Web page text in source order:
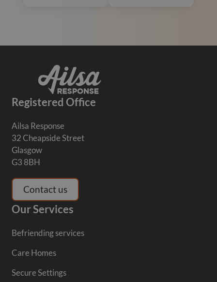
Registered Office
Ailsa Response
32 Cheapside Street
Glasgow
G3 8BH
Contact us
Our Services
Befriending services
Care Homes
Secure Settings